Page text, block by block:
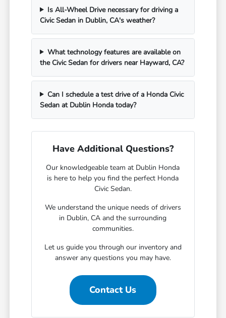
Is All-Wheel Drive necessary for driving a
Civic Sedan in Dublin, CA's weather?
What technology features are available on
the Civic Sedan for drivers near Hayward, CA?
Can I schedule a test drive of a Honda Civic
Sedan at Dublin Honda today?
Have Additional Questions?
Our knowledgeable team at Dublin Honda
is here to help you find the perfect Honda
Civic Sedan.
We understand the unique needs of drivers
in Dublin, CA and the surrounding
communities.
Let us guide you through our inventory and
answer any questions you may have.
Contact Us